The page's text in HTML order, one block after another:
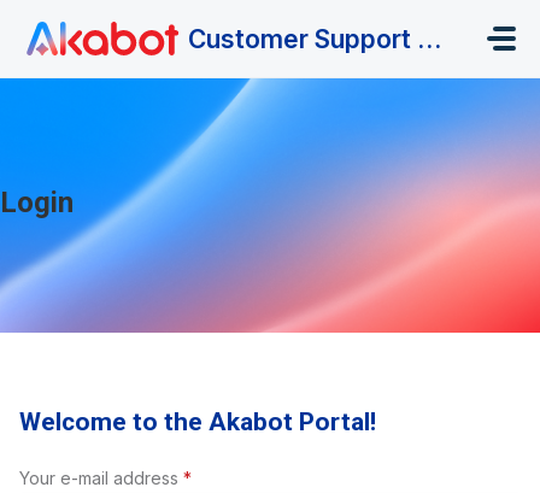
Customer Support Portal
Login
Welcome to the Akabot Portal!
Your e-mail address *